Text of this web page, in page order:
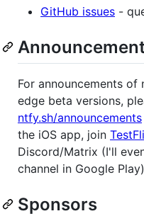
GitHub issues -
For announcements
edge beta versions,
ntfy.sh/announcements
the iOS app, join
Discord/Matrix (I'll
channel in Google
Sponsors